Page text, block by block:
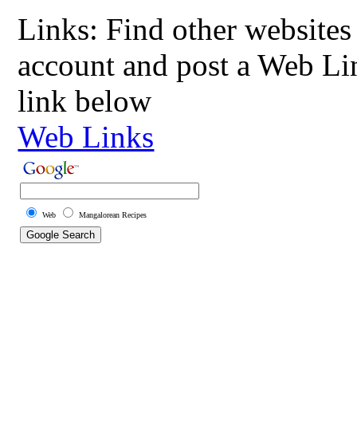
Links: Find other
account and post a Web
link below
Web Links
Web Mangalorean Recipes